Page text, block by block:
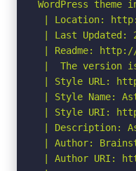
WordPress theme
| Location: http://
| Last Updated:
| Readme: http://
|  The version
| Style URL:
| Style Name:
| Style URI:
| Description:
| Author:
| Author URI: